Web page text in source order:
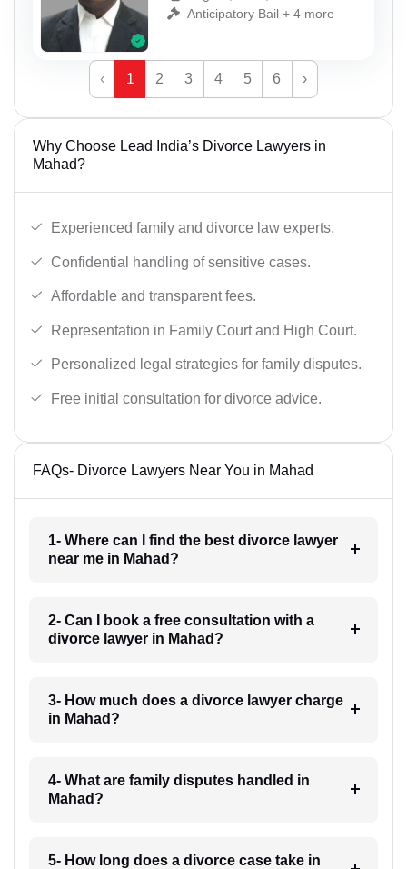
Anticipatory Bail + 4 more
‹ 1 2 3 4 5 6 ›
Why Choose Lead India’s Divorce Lawyers in
Mahad?
Experienced family and divorce law experts.
Confidential handling of sensitive cases.
Affordable and transparent fees.
Representation in Family Court and High Court.
Personalized legal strategies for family disputes.
Free initial consultation for divorce advice.
FAQs- Divorce Lawyers Near You in Mahad
1- Where can I find the best divorce lawyer
near me in Mahad?
2- Can I book a free consultation with a
divorce lawyer in Mahad?
3- How much does a divorce lawyer charge
in Mahad?
4- What are family disputes handled in
Mahad?
5- How long does a divorce case take in